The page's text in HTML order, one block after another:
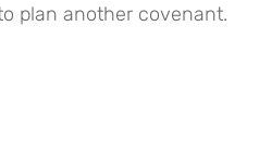
plan another covenant.